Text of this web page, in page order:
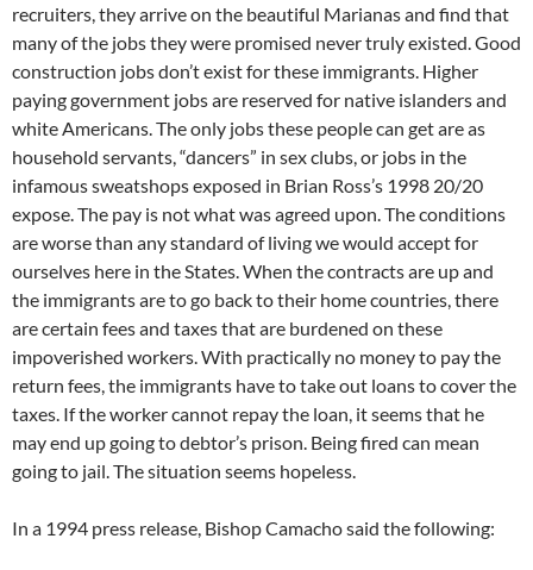
recruiters, they arrive on the beautiful Marianas and find that
many of the jobs they were promised never truly existed. Good
construction jobs don’t exist for these immigrants. Higher
paying government jobs are reserved for native islanders and
white Americans. The only jobs these people can get are as
household servants, “dancers” in sex clubs, or jobs in the
infamous sweatshops exposed in Brian Ross’s 1998 20/20
expose. The pay is not what was agreed upon. The conditions
are worse than any standard of living we would accept for
ourselves here in the States. When the contracts are up and
the immigrants are to go back to their home countries, there
are certain fees and taxes that are burdened on these
impoverished workers. With practically no money to pay the
return fees, the immigrants have to take out loans to cover the
taxes. If the worker cannot repay the loan, it seems that he
may end up going to debtor’s prison. Being fired can mean
going to jail. The situation seems hopeless.
In a 1994 press release, Bishop Camacho said the following: